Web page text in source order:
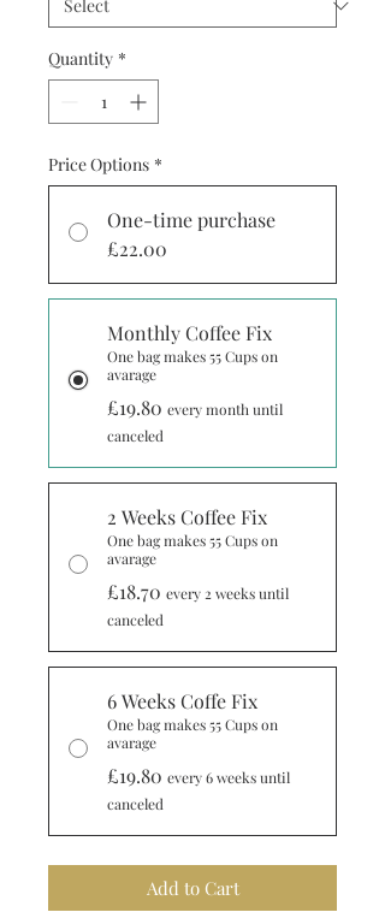
Quantity *
Price Options *
One-time purchase
£22.00
Monthly Coffee Fix
One bag makes 55 Cups on
avarage
£19.80 every month until
canceled
2 Weeks Coffee Fix
One bag makes 55 Cups on
avarage
£18.70 every 2 weeks until
canceled
6 Weeks Coffe Fix
One bag makes 55 Cups on
avarage
£19.80 every 6 weeks until
canceled
Add to Cart